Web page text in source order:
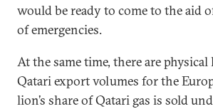
would be ready to come to the aid
of emergencies.
At the same time, there are
Qatari export volumes for the
lion’s share of Qatari gas is sold